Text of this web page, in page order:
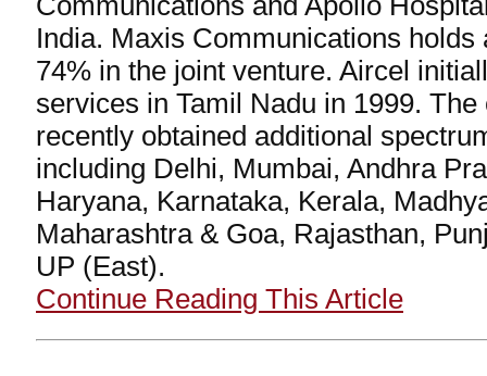
India. Maxis Communications holds
74% in the joint venture. Aircel
services in Tamil Nadu in 1999.
recently obtained additional
including Delhi, Mumbai, Andhra
Haryana, Karnataka, Kerala,
Maharashtra & Goa, Rajasthan,
UP (East).
Continue Reading This Article